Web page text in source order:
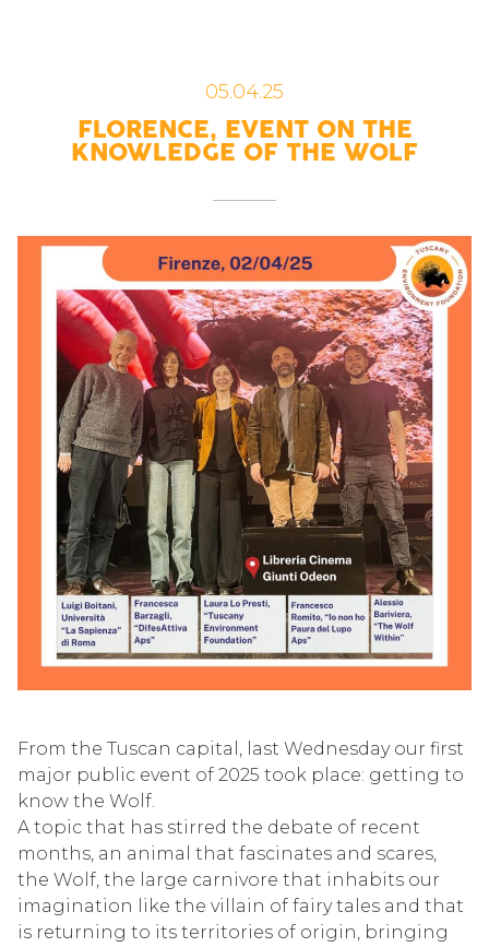
FLORENCE, EVENT ON THE
KNOWLEDGE OF THE WOLF
05.04.25
From the Tuscan capital, last Wednesday our first
major public event of 2025 took place: getting to
know the Wolf.
A topic that has stirred the debate of recent
months, an animal that fascinates and scares,
the Wolf, the large carnivore that inhabits our
imagination like the villain of fairy tales and that
is returning to its territories of origin, bringing